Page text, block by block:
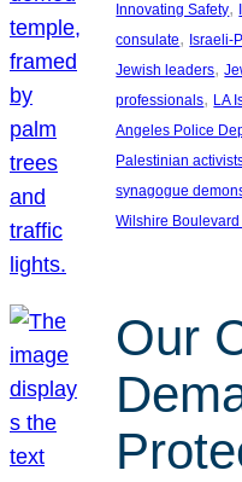
Innovating Safety,
consulate, Israeli-
Jewish leaders,
professionals, LA
Angeles Police
Palestinian
synagogue
Wilshire Boulevard
Our